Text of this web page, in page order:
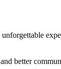
better